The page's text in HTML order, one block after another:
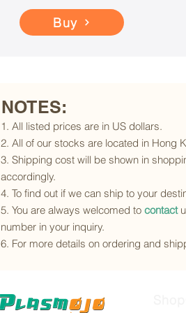
Buy
NOTES:
1. All listed prices are in US dollars.
2. All of our stocks are located in Hong
3. Shipping cost will be shown in
accordingly.
4. To find out if we can ship to your
5. You are always welcomed to contact
number in your inquiry.
6. For more details on ordering and